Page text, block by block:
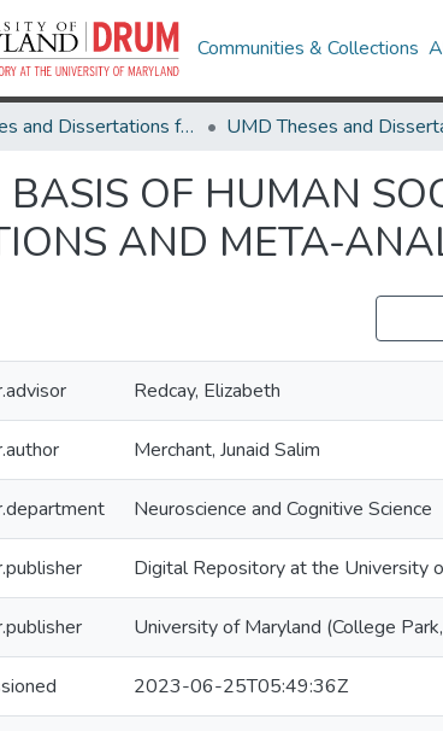
Communities & Collections
Theses and Dissertations from UMD
OF HUMAN
AND META-
Redcay, Elizabeth
Merchant, Junaid Salim
Neuroscience and Cognitive Science
Digital Repository at the University
University of Maryland (College
2023-06-25T05:49:36Z